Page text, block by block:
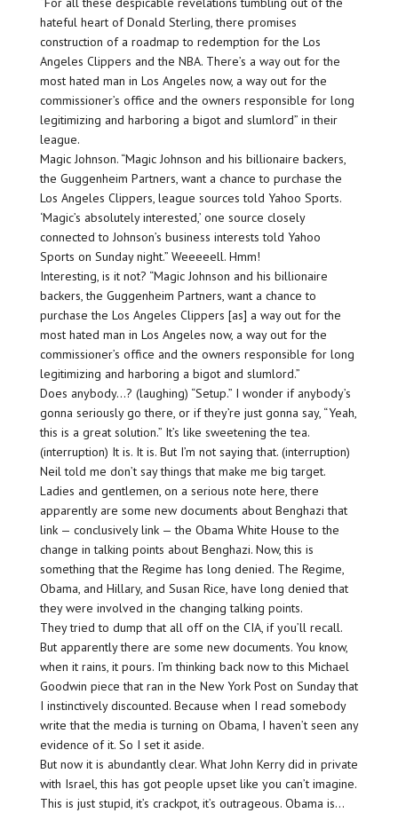
hateful heart of Donald Sterling, there promises
construction of a roadmap to redemption for the Los
Angeles Clippers and the NBA. There’s a way out for the
most hated man in Los Angeles now, a way out for the
commissioner’s office and the owners responsible for long
legitimizing and harboring a bigot and slumlord” in their
league.
Magic Johnson. “Magic Johnson and his billionaire backers,
the Guggenheim Partners, want a chance to purchase the
Los Angeles Clippers, league sources told Yahoo Sports.
‘Magic’s absolutely interested,’ one source closely
connected to Johnson’s business interests told Yahoo
Sports on Sunday night.” Weeeeell. Hmm!
Interesting, is it not? “Magic Johnson and his billionaire
backers, the Guggenheim Partners, want a chance to
purchase the Los Angeles Clippers [as] a way out for the
most hated man in Los Angeles now, a way out for the
commissioner’s office and the owners responsible for long
legitimizing and harboring a bigot and slumlord.”
Does anybody…? (laughing) “Setup.” I wonder if anybody’s
gonna seriously go there, or if they’re just gonna say, “Yeah,
this is a great solution.” It’s like sweetening the tea.
(interruption) It is. It is. But I’m not saying that. (interruption)
Neil told me don’t say things that make me big target.
Ladies and gentlemen, on a serious note here, there
apparently are some new documents about Benghazi that
link — conclusively link — the Obama White House to the
change in talking points about Benghazi. Now, this is
something that the Regime has long denied. The Regime,
Obama, and Hillary, and Susan Rice, have long denied that
they were involved in the changing talking points.
They tried to dump that all off on the CIA, if you’ll recall.
But apparently there are some new documents. You know,
when it rains, it pours. I’m thinking back now to this Michael
Goodwin piece that ran in the New York Post on Sunday that
I instinctively discounted. Because when I read somebody
write that the media is turning on Obama, I haven’t seen any
evidence of it. So I set it aside.
But now it is abundantly clear. What John Kerry did in private
with Israel, this has got people upset like you can’t imagine.
This is just stupid, it’s crackpot, it’s outrageous. Obama is…